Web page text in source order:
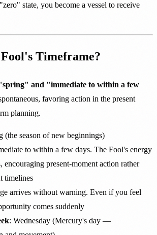
state, you become a vessel to receive
Timeframe?
and "immediate to within a few
favoring action in the present
planning.
(the season of new beginnings)
to within a few days. The Fool's energy
encouraging present-moment action rather
timelines
arrives without warning. Even if you feel
comes suddenly
: Wednesday (Mercury's day —